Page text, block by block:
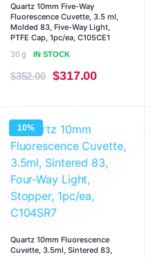
Quartz 10mm Five-Way
Fluorescence Cuvette, 3.5 ml,
Molded 83, Five-Way Light,
PTFE Cap, 1pc/ea, C105CE1
30 g
IN STOCK
$352.00 Original
$352.00.
$317.00Current
10%
Quartz 10mm Fluorescence
Cuvette, 3.5ml, Sintered 83,